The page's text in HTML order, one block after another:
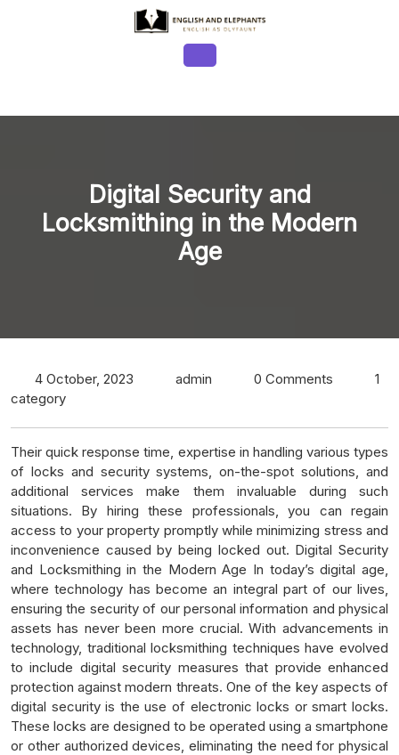
Button
Digital Security and
Locksmithing in the Modern
Age
4 October, 2023 admin 0 Comments
1
category
Their quick response time, expertise in handling various types
of locks and security systems, on-the-spot solutions, and
additional services make them invaluable during such
situations. By hiring these professionals, you can regain
access to your property promptly while minimizing stress and
inconvenience caused by being locked out. Digital Security
and Locksmithing in the Modern Age In today’s digital age,
where technology has become an integral part of our lives,
ensuring the security of our personal information and physical
assets has never been more crucial. With advancements in
technology, traditional locksmithing techniques have evolved
to include digital security measures that provide enhanced
protection against modern threats. One of the key aspects of
digital security is the use of electronic locks or smart locks.
These locks are designed to be operated using a smartphone
or other authorized devices, eliminating the need for physical